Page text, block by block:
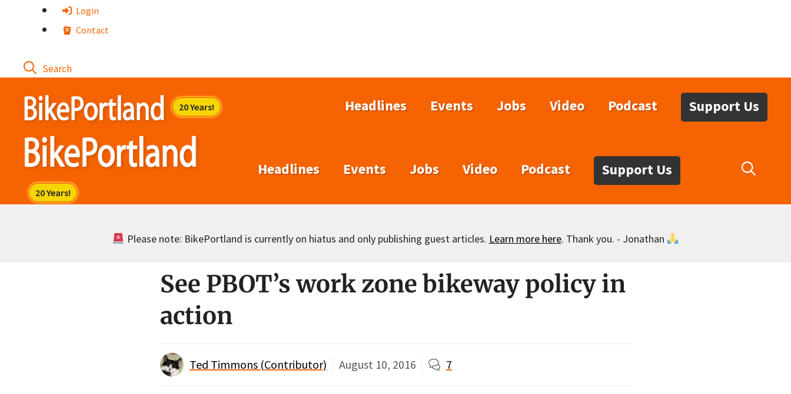
Login
Contact
Headlines Events Jobs Video Podcast Support Us
Headlines Events Jobs Video Podcast Support Us
Please note: BikePortland is currently on hiatus and only publishing guest articles. Learn more here. Thank you. - Jonathan
See PBOT’s work zone bikeway policy in
action
Ted Timmons (Contributor) August 10, 2016 7